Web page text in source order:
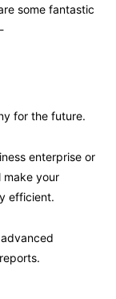
some fantastic
for the future.
enterprise or
make your
efficient.